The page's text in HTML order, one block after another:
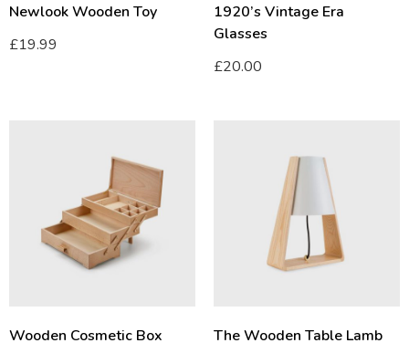
The Wooden Table Lamb
Wooden Cosmetic Box
1920’s Vintage Era
Glasses
£20.00
Newlook Wooden Toy
£19.99